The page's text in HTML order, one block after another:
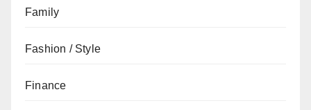
Family
Fashion / Style
Finance